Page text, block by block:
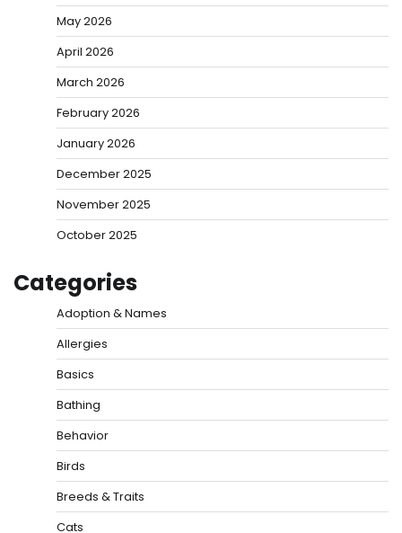
May 2026
April 2026
March 2026
February 2026
January 2026
December 2025
November 2025
October 2025
Categories
Adoption & Names
Allergies
Basics
Bathing
Behavior
Birds
Breeds & Traits
Cats